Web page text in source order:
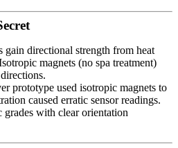
gain directional strength from heat
magnets (no spa treatment)
prototype used isotropic magnets to
caused erratic sensor readings.
with clear orientation